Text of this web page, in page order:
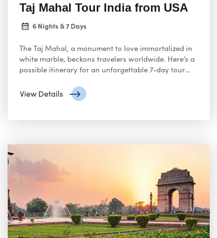
Taj Mahal Tour India from USA
6 Nights & 7 Days
The Taj Mahal, a monument to love immortalized in
white marble, beckons travelers worldwide. Here’s a
possible itinerary for an unforgettable 7-day tour
iconic landmark:
View Details